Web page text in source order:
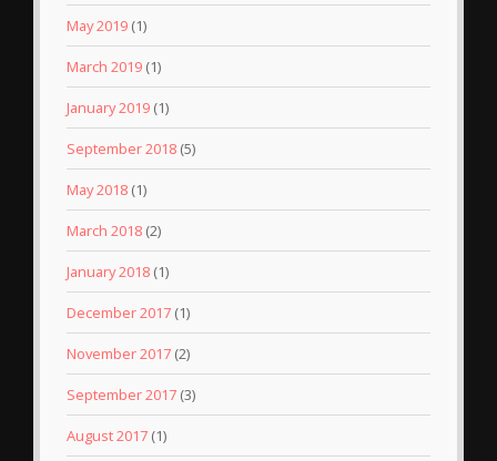
May 2019 (1)
March 2019 (1)
January 2019 (1)
September 2018 (5)
May 2018 (1)
March 2018 (2)
January 2018 (1)
December 2017 (1)
November 2017 (2)
September 2017 (3)
August 2017 (1)